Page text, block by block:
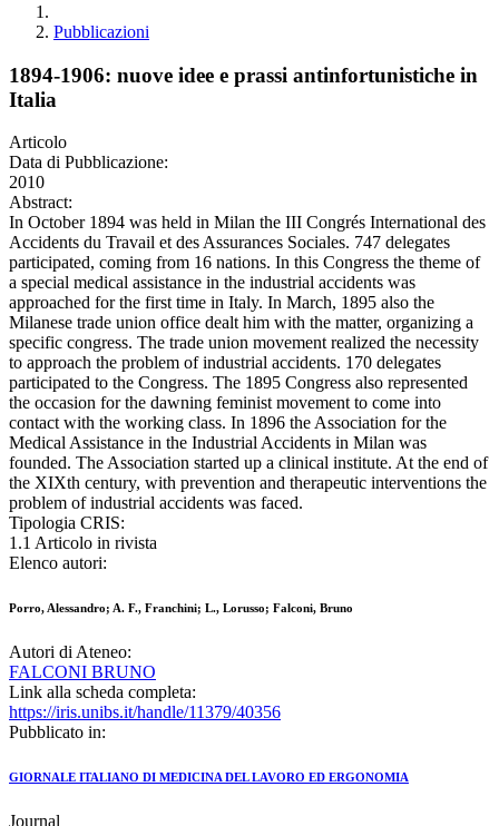
Pubblicazioni
1894-1906: nuove idee e prassi antinfortunistiche in
Italia
Articolo
Data di Pubblicazione:
2010
Abstract:
In October 1894 was held in Milan the III Congrés International des
Accidents du Travail et des Assurances Sociales. 747 delegates
participated, coming from 16 nations. In this Congress the theme of
a special medical assistance in the industrial accidents was
approached for the first time in Italy. In March, 1895 also the
Milanese trade union office dealt him with the matter, organizing a
specific congress. The trade union movement realized the necessity
to approach the problem of industrial accidents. 170 delegates
participated to the Congress. The 1895 Congress also represented
the occasion for the dawning feminist movement to come into
contact with the working class. In 1896 the Association for the
Medical Assistance in the Industrial Accidents in Milan was
founded. The Association started up a clinical institute. At the end of
the XIXth century, with prevention and therapeutic interventions the
problem of industrial accidents was faced.
Tipologia CRIS:
1.1 Articolo in rivista
Elenco autori:
Porro, Alessandro; A. F., Franchini; L., Lorusso; Falconi, Bruno
Autori di Ateneo:
FALCONI BRUNO
Link alla scheda completa:
https://iris.unibs.it/handle/11379/40356
Pubblicato in:
GIORNALE ITALIANO DI MEDICINA DEL LAVORO ED ERGONOMIA
Journal